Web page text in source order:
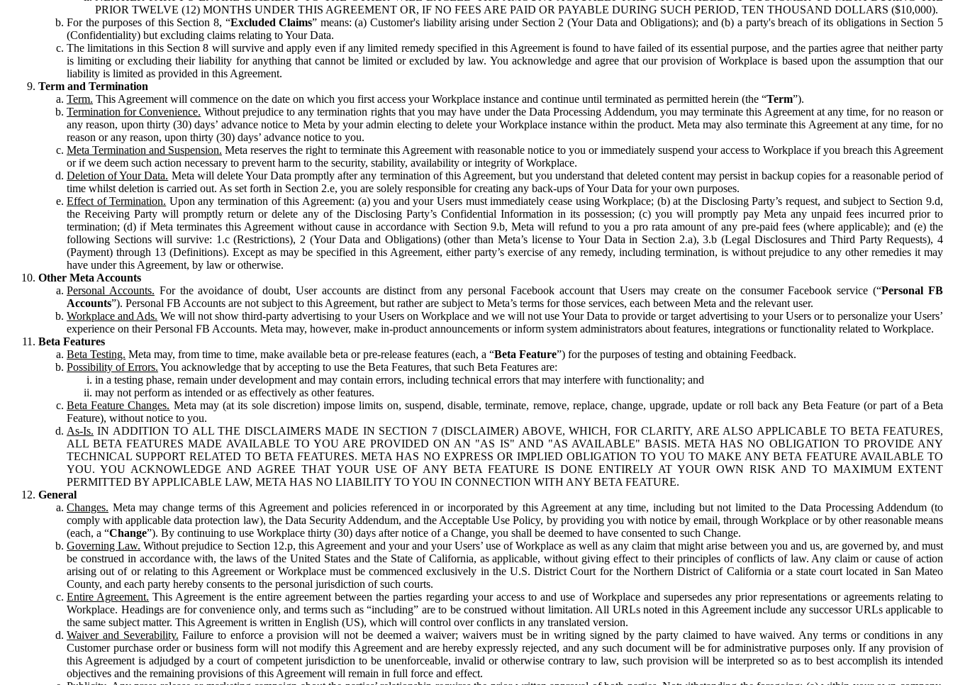
PRIOR TWELVE (12) MONTHS UNDER THIS AGREEMENT OR, IF NO FEES ARE PAID OR PAYABLE DURING SUCH PERIOD, TEN THOUSAND DOLLARS ($10,000).
For the purposes of this Section 8, “Excluded Claims” means: (a) Customer's liability arising under Section 2 (Your Data and Obligations); and (b) a party's breach of its obligations in Section 5
(Confidentiality) but excluding claims relating to Your Data.
The limitations in this Section 8 will survive and apply even if any limited remedy specified in this Agreement is found to have failed of its essential purpose, and the parties agree that neither party
is limiting or excluding their liability for anything that cannot be limited or excluded by law. You acknowledge and agree that our provision of Workplace is based upon the assumption that our
liability is limited as provided in this Agreement.
Term and Termination
Term. This Agreement will commence on the date on which you first access your Workplace instance and continue until terminated as permitted herein (the “Term”).
Termination for Convenience. Without prejudice to any termination rights that you may have under the Data Processing Addendum, you may terminate this Agreement at any time, for no reason or
any reason, upon thirty (30) days’ advance notice to Meta by your admin electing to delete your Workplace instance within the product. Meta may also terminate this Agreement at any time, for no
reason or any reason, upon thirty (30) days’ advance notice to you.
Meta Termination and Suspension. Meta reserves the right to terminate this Agreement with reasonable notice to you or immediately suspend your access to Workplace if you breach this Agreement
or if we deem such action necessary to prevent harm to the security, stability, availability or integrity of Workplace.
Deletion of Your Data. Meta will delete Your Data promptly after any termination of this Agreement, but you understand that deleted content may persist in backup copies for a reasonable period of
time whilst deletion is carried out. As set forth in Section 2.e, you are solely responsible for creating any back-ups of Your Data for your own purposes.
Effect of Termination. Upon any termination of this Agreement: (a) you and your Users must immediately cease using Workplace; (b) at the Disclosing Party’s request, and subject to Section 9.d,
the Receiving Party will promptly return or delete any of the Disclosing Party’s Confidential Information in its possession; (c) you will promptly pay Meta any unpaid fees incurred prior to
termination; (d) if Meta terminates this Agreement without cause in accordance with Section 9.b, Meta will refund to you a pro rata amount of any pre-paid fees (where applicable); and (e) the
following Sections will survive: 1.c (Restrictions), 2 (Your Data and Obligations) (other than Meta’s license to Your Data in Section 2.a), 3.b (Legal Disclosures and Third Party Requests), 4
(Payment) through 13 (Definitions). Except as may be specified in this Agreement, either party’s exercise of any remedy, including termination, is without prejudice to any other remedies it may
have under this Agreement, by law or otherwise.
Other Meta Accounts
Personal Accounts. For the avoidance of doubt, User accounts are distinct from any personal Facebook account that Users may create on the consumer Facebook service (“Personal FB
Accounts”). Personal FB Accounts are not subject to this Agreement, but rather are subject to Meta’s terms for those services, each between Meta and the relevant user.
Workplace and Ads. We will not show third-party advertising to your Users on Workplace and we will not use Your Data to provide or target advertising to your Users or to personalize your Users’
experience on their Personal FB Accounts. Meta may, however, make in-product announcements or inform system administrators about features, integrations or functionality related to Workplace.
Beta Features
Beta Testing. Meta may, from time to time, make available beta or pre-release features (each, a “Beta Feature”) for the purposes of testing and obtaining Feedback.
Possibility of Errors. You acknowledge that by accepting to use the Beta Features, that such Beta Features are:
in a testing phase, remain under development and may contain errors, including technical errors that may interfere with functionality; and
may not perform as intended or as effectively as other features.
Beta Feature Changes. Meta may (at its sole discretion) impose limits on, suspend, disable, terminate, remove, replace, change, upgrade, update or roll back any Beta Feature (or part of a Beta
Feature), without notice to you.
As-Is. IN ADDITION TO ALL THE DISCLAIMERS MADE IN SECTION 7 (DISCLAIMER) ABOVE, WHICH, FOR CLARITY, ARE ALSO APPLICABLE TO BETA FEATURES,
ALL BETA FEATURES MADE AVAILABLE TO YOU ARE PROVIDED ON AN "AS IS" AND "AS AVAILABLE" BASIS. META HAS NO OBLIGATION TO PROVIDE ANY
TECHNICAL SUPPORT RELATED TO BETA FEATURES. META HAS NO EXPRESS OR IMPLIED OBLIGATION TO YOU TO MAKE ANY BETA FEATURE AVAILABLE TO
YOU. YOU ACKNOWLEDGE AND AGREE THAT YOUR USE OF ANY BETA FEATURE IS DONE ENTIRELY AT YOUR OWN RISK AND TO MAXIMUM EXTENT
PERMITTED BY APPLICABLE LAW, META HAS NO LIABILITY TO YOU IN CONNECTION WITH ANY BETA FEATURE.
General
Changes. Meta may change terms of this Agreement and policies referenced in or incorporated by this Agreement at any time, including but not limited to the Data Processing Addendum (to
comply with applicable data protection law), the Data Security Addendum, and the Acceptable Use Policy, by providing you with notice by email, through Workplace or by other reasonable means
(each, a “Change”). By continuing to use Workplace thirty (30) days after notice of a Change, you shall be deemed to have consented to such Change.
Governing Law. Without prejudice to Section 12.p, this Agreement and your and your Users’ use of Workplace as well as any claim that might arise between you and us, are governed by, and must
be construed in accordance with, the laws of the United States and the State of California, as applicable, without giving effect to their principles of conflicts of law. Any claim or cause of action
arising out of or relating to this Agreement or Workplace must be commenced exclusively in the U.S. District Court for the Northern District of California or a state court located in San Mateo
County, and each party hereby consents to the personal jurisdiction of such courts.
Entire Agreement. This Agreement is the entire agreement between the parties regarding your access to and use of Workplace and supersedes any prior representations or agreements relating to
Workplace. Headings are for convenience only, and terms such as “including” are to be construed without limitation. All URLs noted in this Agreement include any successor URLs applicable to
the same subject matter. This Agreement is written in English (US), which will control over conflicts in any translated version.
Waiver and Severability. Failure to enforce a provision will not be deemed a waiver; waivers must be in writing signed by the party claimed to have waived. Any terms or conditions in any
Customer purchase order or business form will not modify this Agreement and are hereby expressly rejected, and any such document will be for administrative purposes only. If any provision of
this Agreement is adjudged by a court of competent jurisdiction to be unenforceable, invalid or otherwise contrary to law, such provision will be interpreted so as to best accomplish its intended
objectives and the remaining provisions of this Agreement will remain in full force and effect.